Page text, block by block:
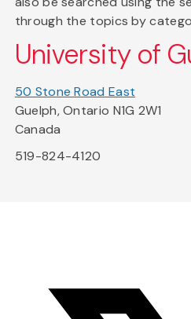
through the topics by
University of
50 Stone Road East
Guelph, Ontario N1G 2W1
Canada
519-824-4120